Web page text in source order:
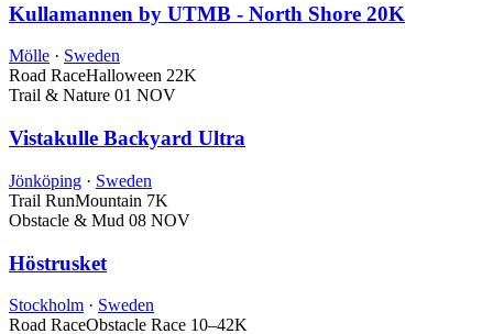
Kullamannen by UTMB - North Shore 20K
Mölle · Sweden
Road RaceHalloween 22K
Trail & Nature 01 NOV
Vistakulle Backyard Ultra
Jönköping · Sweden
Trail RunMountain 7K
Obstacle & Mud 08 NOV
Höstrusket
Stockholm · Sweden
Road RaceObstacle Race 10–42K